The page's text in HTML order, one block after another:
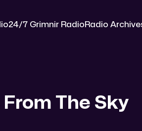
24/7 Grimnir RadioRadio
From The Sky